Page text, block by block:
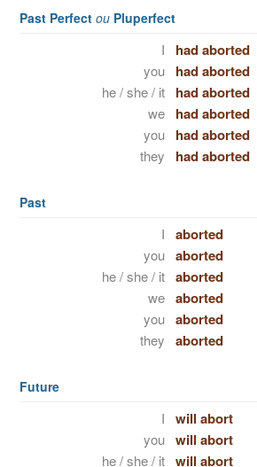
Past Perfect ou Pluperfect
I had aborted
you had aborted
he / she / it had aborted
we had aborted
you had aborted
they had aborted
Past
I aborted
you aborted
he / she / it aborted
we aborted
you aborted
they aborted
Future
I will abort
you will abort
he / she / it will abort